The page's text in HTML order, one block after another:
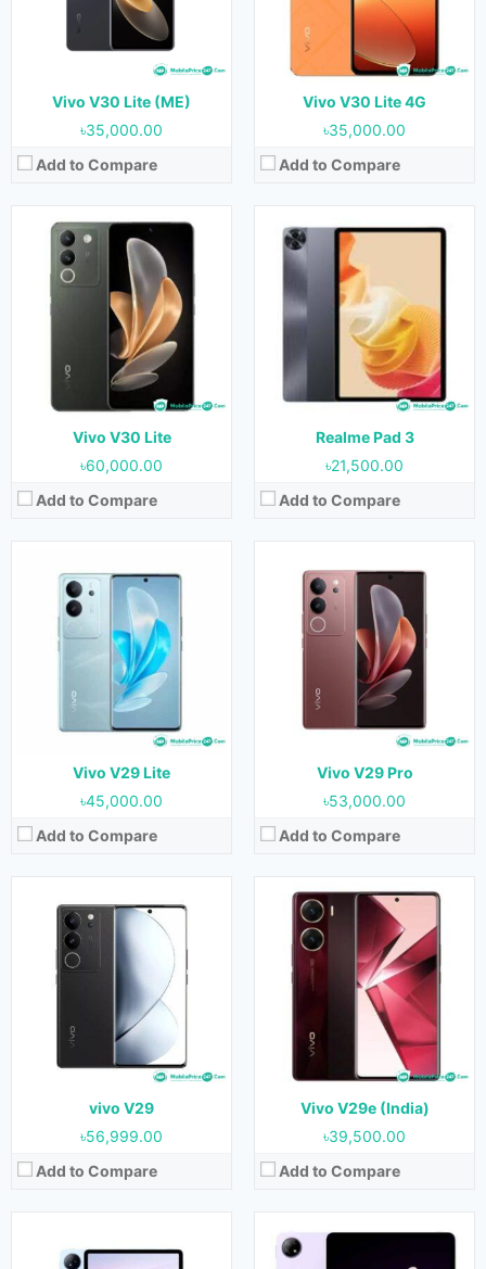
Vivo V30 Lite (ME)
৳35,000.00
Add to Compare
Vivo V30 Lite 4G
৳35,000.00
Add to Compare
Vivo V30 Lite
৳60,000.00
Add to Compare
12GB
Storage:
256GB
4800 mAh
View Details →
Realme Pad 3
৳21,500.00
Add to Compare
6GB & 8GB
Storage:
128GB & 256GB
Battery:
8360 mAh
View Details →
Vivo V29 Lite
৳45,000.00
Add to Compare
Released:
15 June 2023
Android 13
Display:
6.78 inches
64MP+2MP+2MP (Rear) & 16MP (Front)
8GB & 12GB
Storage:
128GB & 256GB
Battery:
5000 mAh
View Details →
Vivo V29 Pro
৳53,000.00
Add to Compare
Released:
10 October 2023
Android 13
Display:
6.78 inches
Camera:
50MP+12MP+8MP (Rear) & 50MP (Front)
8GB & 12GB
Storage:
256GB
Battery:4600 mAh
View Details →
vivo V29
৳56,999.00
Add to Compare
Released: September 2023
Android 13
Display:6.78 inches
50MP+8MP+2MP (Rear) & 50MP (Front)
8GB & 12GB
Storage:
128GB, 256GB & 512GB
Battery:4600 mAh
View Details →
Vivo V29e (India)
৳39,500.00
Add to Compare
Released:07 September 2023
Android 13
Display:6.78 inches
64MP+8MP (Rear) & 50MP (Front)
8GB
Storage:
128GB & 256GB
5000 mAh
View Details →
Released: Not Released yet
Android 13
Display:
12.1 inches
13MP+2MP (Rear) & 8MP (Front)
8GB & 12GB
Storage:
128GB, 256GB & 512 GB
Battery:10000 mAh
View Details →
Released:
Not Released yet
OS:Android 13
Display:
12.1 inches
13MP+2MP (Rear) & 8MP (Front)
8GB & 12GB
Storage:
128GB, 256GB & 512 GB
Battery:
10000 mAh
View Details →
Released:23 May 2023
Released: